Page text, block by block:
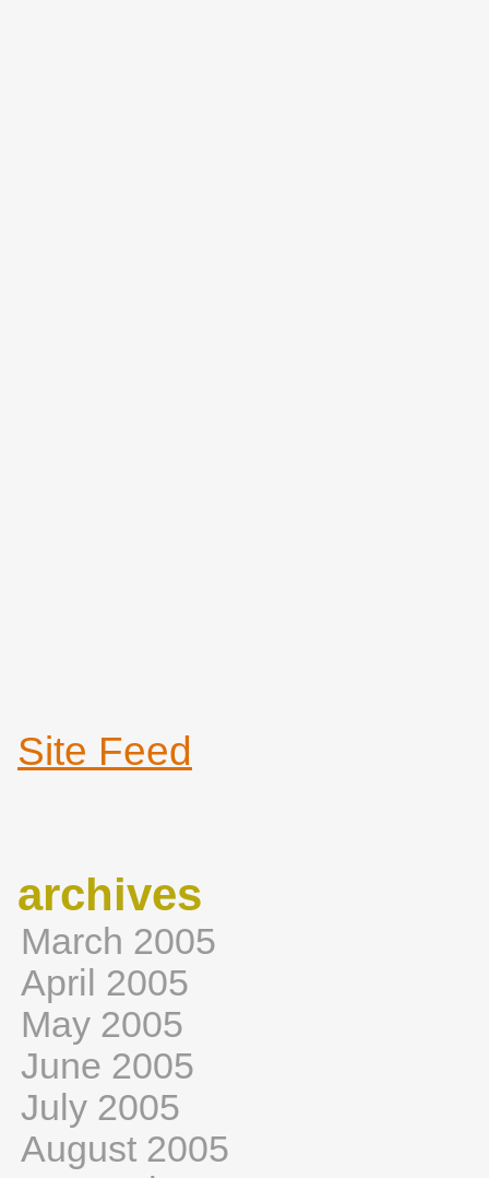
Site Feed
archives
March 2005
April 2005
May 2005
June 2005
July 2005
August 2005